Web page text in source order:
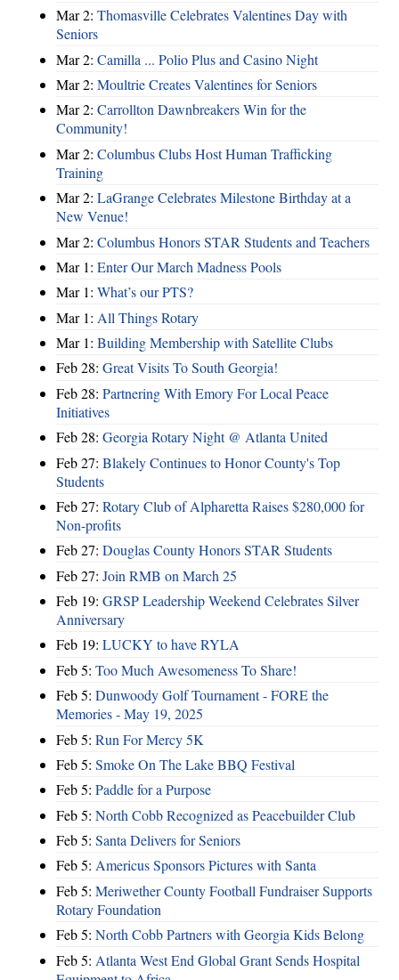
Mar 2: Thomasville Celebrates Valentines Day with
Seniors
Mar 2: Camilla ... Polio Plus and Casino Night
Mar 2: Moultrie Creates Valentines for Seniors
Mar 2: Carrollton Dawnbreakers Win for the
Community!
Mar 2: Columbus Clubs Host Human Trafficking
Training
Mar 2: LaGrange Celebrates Milestone Birthday at a
New Venue!
Mar 2: Columbus Honors STAR Students and Teachers
Mar 1: Enter Our March Madness Pools
Mar 1: What’s our PTS?
Mar 1: All Things Rotary
Mar 1: Building Membership with Satellite Clubs
Feb 28: Great Visits To South Georgia!
Feb 28: Partnering With Emory For Local Peace
Initiatives
Feb 28: Georgia Rotary Night @ Atlanta United
Feb 27: Blakely Continues to Honor County's Top
Students
Feb 27: Rotary Club of Alpharetta Raises $280,000 for
Non-profits
Feb 27: Douglas County Honors STAR Students
Feb 27: Join RMB on March 25
Feb 19: GRSP Leadership Weekend Celebrates Silver
Anniversary
Feb 19: LUCKY to have RYLA
Feb 5: Too Much Awesomeness To Share!
Feb 5: Dunwoody Golf Tournament - FORE the
Memories - May 19, 2025
Feb 5: Run For Mercy 5K
Feb 5: Smoke On The Lake BBQ Festival
Feb 5: Paddle for a Purpose
Feb 5: North Cobb Recognized as Peacebuilder Club
Feb 5: Santa Delivers for Seniors
Feb 5: Americus Sponsors Pictures with Santa
Feb 5: Meriwether County Football Fundraiser Supports
Rotary Foundation
Feb 5: North Cobb Partners with Georgia Kids Belong
Feb 5: Atlanta West End Global Grant Sends Hospital